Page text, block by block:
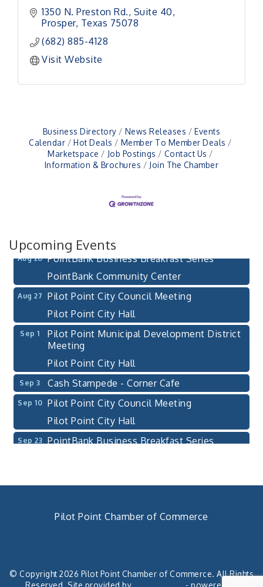
1350 N. Preston Rd., Suite 40
Prosper Texas 75078
(682) 885-4128
Visit Website
Business Directory News Releases
Events
Calendar
Hot Deals
Member To Member Deals
Marketspace
Job Postings
Contact Us
Information & Brochures
Join The Chamber
Upcoming Events
Pilot Point City Council Meeting
Pilot Point City Hall
Bella Mia Winery
Aug 26
PointBank Business Breakfast Series
Aug 27 Pilot Point City Council Meeting
Pilot Point City Hall
Sep 1
Pilot Point Municipal Development District
Meeting
Pilot Point City Hall
Sep 3 Cash Stampede - Corner Cafe
Sep 10 Pilot Point City Council Meeting
Pilot Point City Hall
Sep 23 PointBank Business Breakfast Series
Pilot Point City Hall
Registration
Pilot Point City Hall
Pilot Point Chamber of Commerce
© Copyright 2026 Pilot Point Chamber of Commerce. All Rights